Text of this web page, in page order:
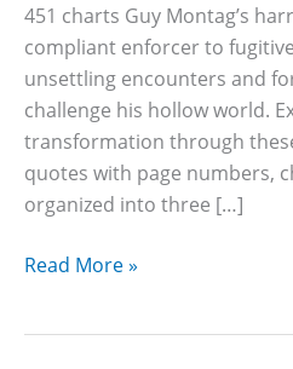
451 charts Guy Montag’s
compliant enforcer to
unsettling encounters and
challenge his hollow world.
transformation through
quotes with page numbers,
organized into three […]
79
Read More »